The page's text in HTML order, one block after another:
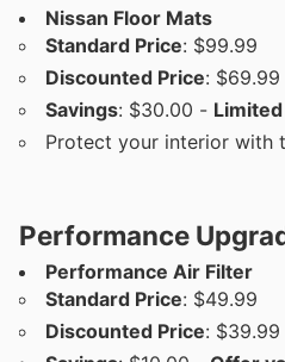
Nissan Floor Mats
Standard Price: $99.99
Discounted Price: $69.99
Savings: $30.00 -
Protect your interior with
Performance
Performance Air Filter
Standard Price: $49.99
Discounted Price: $39.99